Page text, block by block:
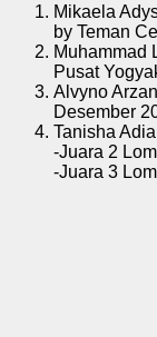
Mikaela
by Teman
Muhammad
Pusat
Alvyno
Desember
Tanisha
-Juara 2
-Juara 3